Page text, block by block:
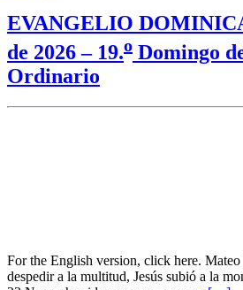
EVANGELIO
de 2026 – 19.o Domingo
Ordinario
For the English version, click here.
despedir a la multitud, Jesús subió a la